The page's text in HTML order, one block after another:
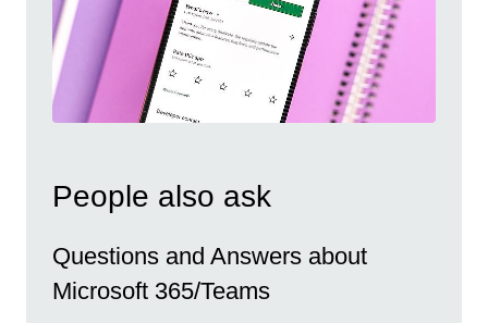
People also ask
Questions and Answers about
Microsoft 365/Teams